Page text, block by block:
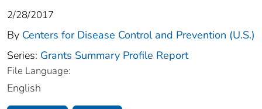
2/28/2017
By Centers for Disease Control and Prevention (U.S.)
Series: Grants Summary Profile Report
File Language:
English